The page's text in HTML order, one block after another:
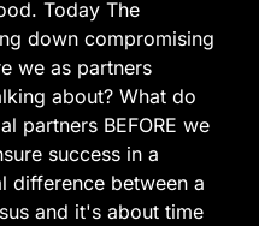
Today The
down compromising
we as partners
about? What do
partners BEFORE we
success in a
difference between a
and it's about time